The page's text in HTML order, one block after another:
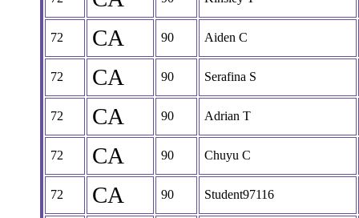
72 CA 90 Aiden C
72 CA 90 Serafina S
72 CA 90 Adrian T
72 CA 90 Chuyu C
72 CA 90 Student97116